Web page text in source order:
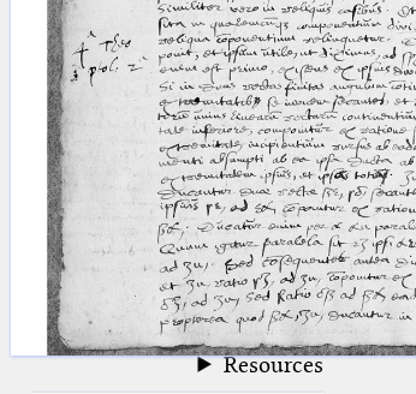
Arabic Manuscripts
Latin Works
Latin Manuscripts
Latin Early Prints
Images
Texts
betaGlossary
Resources